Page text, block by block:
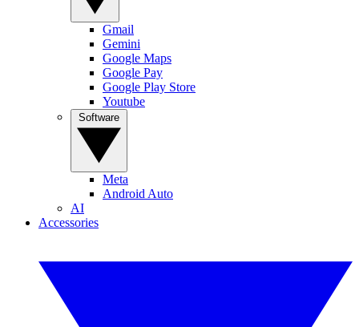
Gmail
Gemini
Google Maps
Google Pay
Google Play Store
Youtube
Meta
Android Auto
AI
Accessories